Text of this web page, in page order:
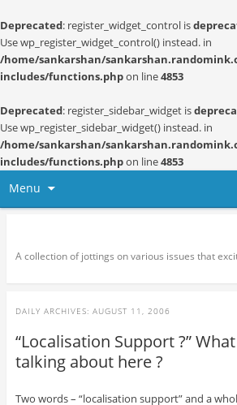
Deprecated: register_widget_control is
Use wp_register_widget_control() instead. in
/home/sankarshan/
includes/functions.phpon line4853
Deprecated: register_sidebar_widget is
Use wp_register_sidebar_widget() instead. in
/home/sankarshan/
includes/functions.phpon line4853
Menu
A collection of jottings on various issues that
DAILY ARCHIVES: AUGUST 11, 2006
“Localisation Support ?” What
talking about here ?
Two words – “localisation support” and a